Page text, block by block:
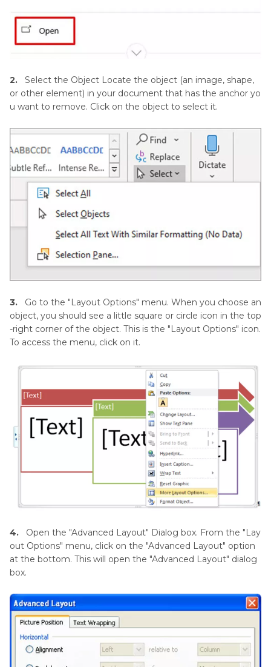
2.
Select the Object Locate the object (an image, shape,
or other element) in your document that has the anchor yo
u want to remove. Click on the object to select it.
3.
Go to the "Layout Options" menu. When you choose an
object, you should see a little square or circle icon in the top
-right corner of the object. This is the "Layout Options" icon.
To access the menu, click on it.
4.
Open the "Advanced Layout" Dialog box. From the "Lay
out Options" menu, click on the "Advanced Layout" option
at the bottom. This will open the "Advanced Layout" dialog
box.